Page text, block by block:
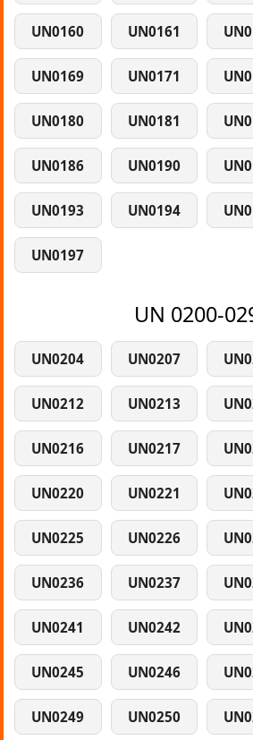
UN0160 UN0161
UN0169 UN0171
UN0180 UN0181
UN0186 UN0190
UN0193 UN0194
UN0197
UN 0200-
UN0204 UN0207
UN0212 UN0213
UN0216 UN0217
UN0220 UN0221
UN0225 UN0226
UN0236 UN0237
UN0241 UN0242
UN0245 UN0246
UN0249 UN0250